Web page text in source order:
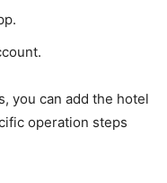
you can add the hotel
operation steps